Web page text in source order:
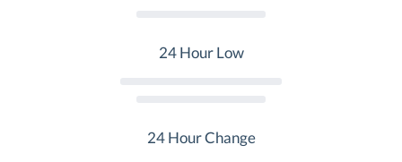
24 Hour Low
24 Hour Change